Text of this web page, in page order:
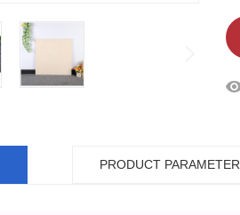
PRODUCT PARAMETER